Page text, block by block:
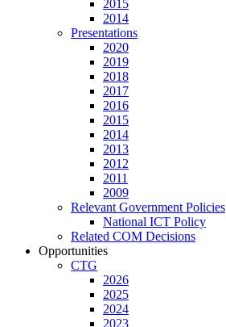
2015
2014
Presentations
2020
2019
2018
2017
2016
2015
2014
2013
2012
2011
2009
Relevant Government Policies
National ICT Policy
Related COM Decisions
Opportunities
CTG
2026
2025
2024
2023